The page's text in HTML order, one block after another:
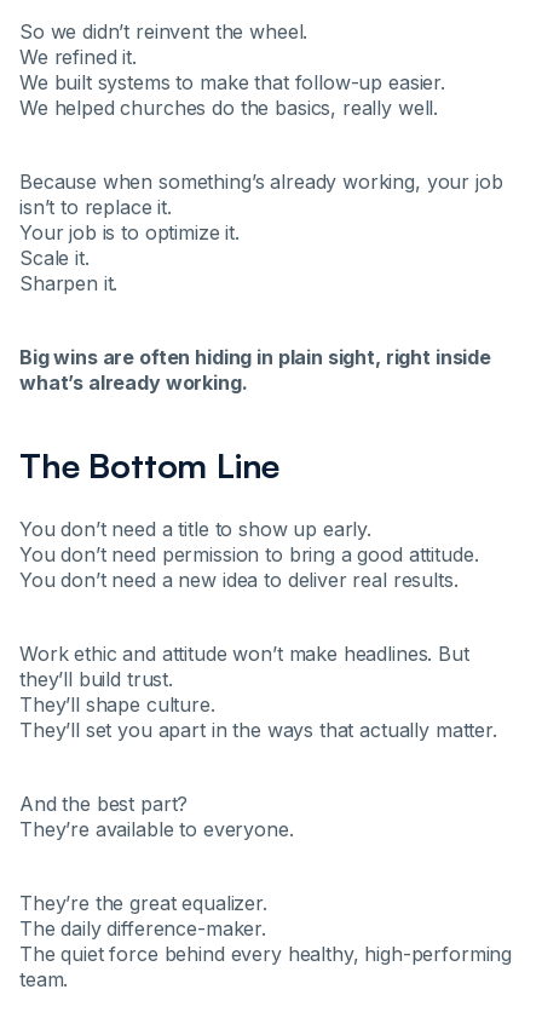
So we didn’t reinvent the wheel.
We refined it.
We built systems to make that follow-up easier.
We helped churches do the basics, really well.
Because when something’s already working, your job
isn’t to replace it.
Your job is to optimize it.
Scale it.
Sharpen it.
Big wins are often hiding in plain sight, right inside
what’s already working.
The Bottom Line
You don’t need a title to show up early.
You don’t need permission to bring a good attitude.
You don’t need a new idea to deliver real results.
Work ethic and attitude won’t make headlines. But
they’ll build trust.
They’ll shape culture.
They’ll set you apart in the ways that actually matter.
And the best part?
They’re available to everyone.
They’re the great equalizer.
The daily difference-maker.
The quiet force behind every healthy, high-performing
team.